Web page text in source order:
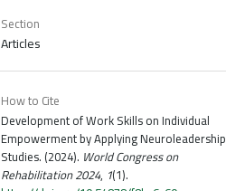
Section
Articles
How to Cite
Development of Work Skills on Individual
Empowerment by Applying Neuroleadership
Studies. (2024). World Congress on
Rehabilitation 2024, 1(1).